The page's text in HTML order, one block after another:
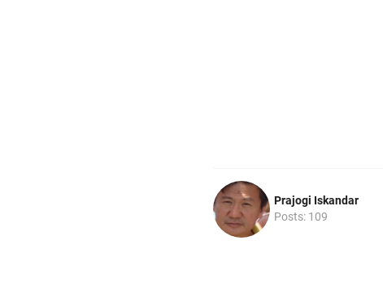
Prajogi Iskandar
Posts: 109